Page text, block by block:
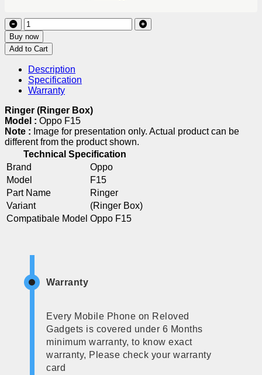
Buy now
Add to Cart
Description
Specification
Warranty
Ringer (Ringer Box)
Model : Oppo F15
Note : Image for presentation only. Actual product can be
different from the product shown.
Technical Specification
Brand
Oppo
Model
F15
Part Name
Ringer
Variant
(Ringer Box)
Compatibale Model Oppo F15
Warranty
Every Mobile Phone on Reloved
Gadgets is covered under 6 Months
minimum warranty, to know exact
warranty, Please check your warranty
card